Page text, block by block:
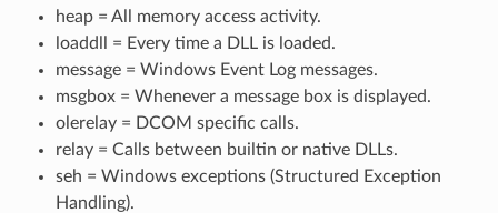
heap = All memory access activity.
loaddll = Every time a DLL is loaded.
message = Windows Event Log messages.
msgbox = Whenever a message box is displayed.
olerelay = DCOM specific calls.
relay = Calls between builtin or native DLLs.
seh = Windows exceptions (Structured Exception
Handling).